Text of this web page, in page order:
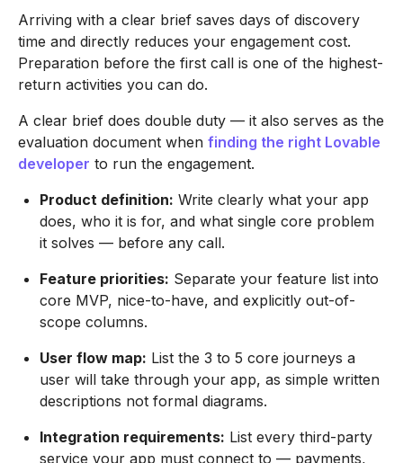
Arriving with a clear brief saves days of discovery
time and directly reduces your engagement cost.
Preparation before the first call is one of the highest-
return activities you can do.
A clear brief does double duty — it also serves as the
evaluation document when finding the right Lovable
developer to run the engagement.
Product definition: Write clearly what your app
does, who it is for, and what single core problem
it solves — before any call.
Feature priorities: Separate your feature list into
core MVP, nice-to-have, and explicitly out-of-
scope columns.
User flow map: List the 3 to 5 core journeys a
user will take through your app, as simple written
descriptions not formal diagrams.
Integration requirements: List every third-party
service your app must connect to — payments,